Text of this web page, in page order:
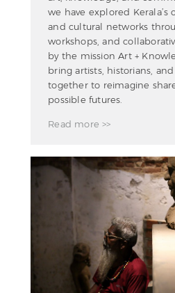
we have explored Kerala’s
and cultural networks
workshops, and
by the mission Art +
bring artists, historians,
together to reimagine
possible futures.
Read more >>